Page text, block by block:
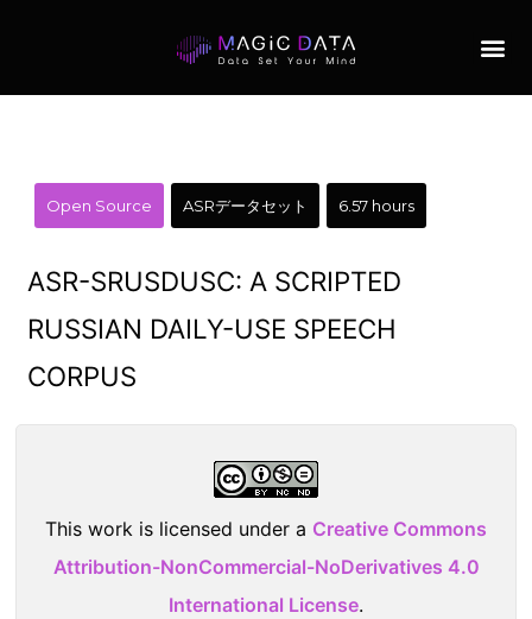
Open Source ASRデータセット 6.57 hours
ASR-SRUSDUSC: A SCRIPTED
RUSSIAN DAILY-USE SPEECH
CORPUS
This work is licensed under a Creative Commons
Attribution-NonCommercial-NoDerivatives 4.0
International License.